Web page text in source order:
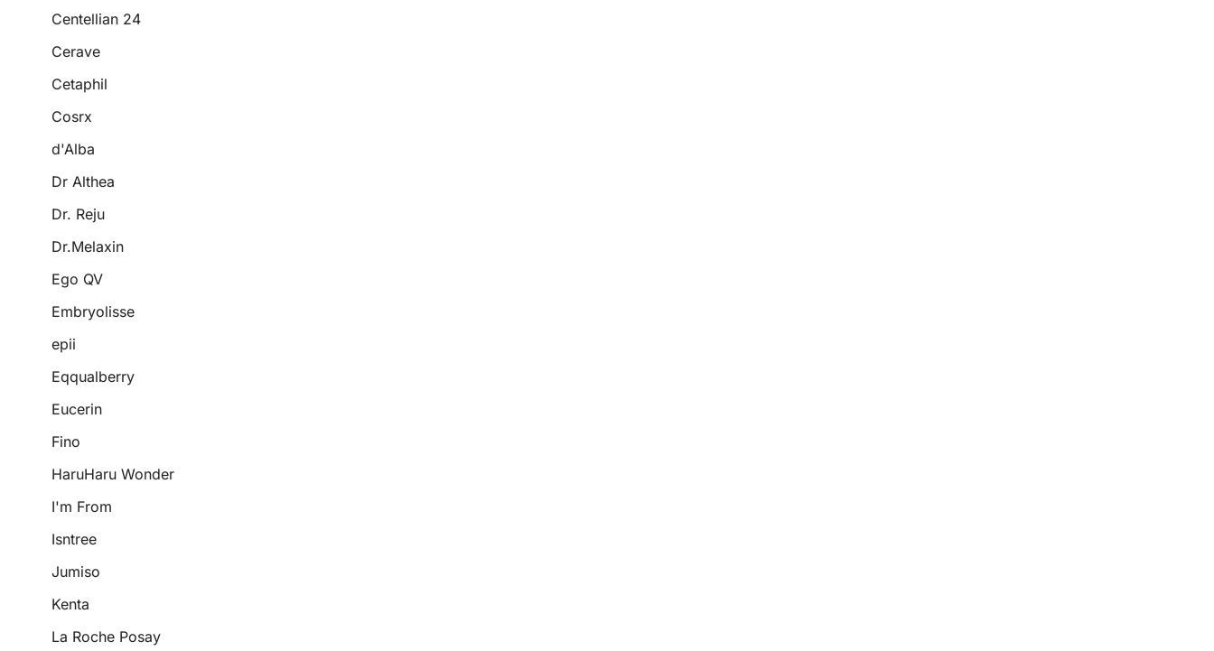
Centellian 24
Cerave
Cetaphil
Cosrx
d'Alba
Dr Althea
Dr. Reju
Dr.Melaxin
Ego QV
Embryolisse
epii
Eqqualberry
Eucerin
Fino
HaruHaru Wonder
I'm From
Isntree
Jumiso
Kenta
La Roche Posay